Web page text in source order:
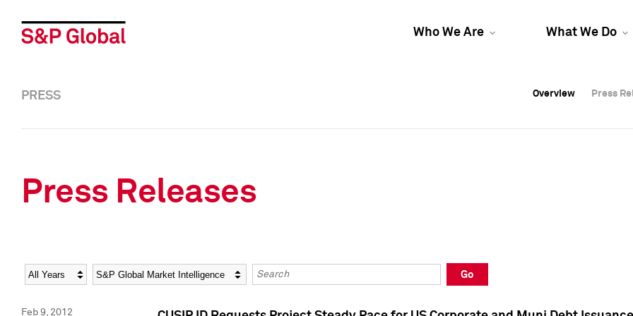
Who We Are What We Do
Overview Press
Overview Press
PRESS Overview Press
Press Releases
Year Category Keywords
Go
Feb 9, 2012